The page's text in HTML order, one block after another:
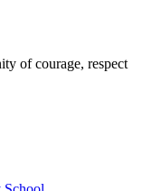
of courage, respect